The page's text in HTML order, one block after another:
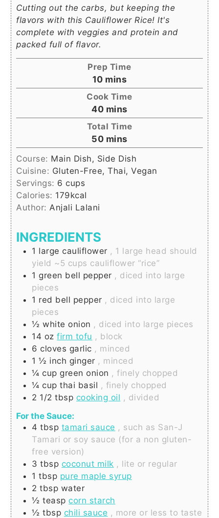
Cutting out the carbs, but keeping the
flavors with this Cauliflower Rice! It's
complete with veggies and protein and
packed full of flavor.
Prep Time
10minutes
mins
Cook Time
40minutes
mins
Total Time
50minutes
mins
Course: Main Dish, Side Dish
Cuisine: Gluten-Free, Thai, Vegan
Servings: 6 cups
Calories: 179kcal
Author:Anjali Lalani
INGREDIENTS
1 large cauliflower , 1 large head should
yield ~5 cups cauliflower “rice”
1 green bell pepper , diced into large
pieces
1 red bell pepper , diced into large
pieces
½ white onion , diced into large pieces
14 oz firm tofu , block
6 cloves garlic , minced
1 ½ inch ginger , minced
¼ cup green onion , finely chopped
¼ cup thai basil , finely chopped
2 1/2 tbsp cooking oil , divided
For the Sauce:
4 tbsp tamari sauce , such as San-J
Tamari or soy sauce (for a non gluten-
free version)
3 tbsp coconut milk , lite or regular
1 tbsp pure maple syrup
2 tbsp water
½ teasp corn starch
½ tbsp chili sauce , more or less to taste